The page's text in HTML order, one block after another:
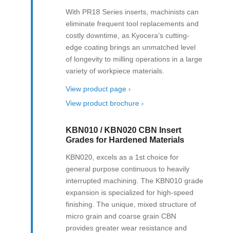
With PR18 Series inserts, machinists can
eliminate frequent tool replacements and
costly downtime, as Kyocera’s cutting-
edge coating brings an unmatched level
of longevity to milling operations in a large
variety of workpiece materials.
View product page ›
View product brochure ›
KBN010 / KBN020 CBN Insert
Grades for Hardened Materials
KBN020, excels as a 1st choice for
general purpose continuous to heavily
interrupted machining. The KBN010 grade
expansion is specialized for high-speed
finishing. The unique, mixed structure of
micro grain and coarse grain CBN
provides greater wear resistance and